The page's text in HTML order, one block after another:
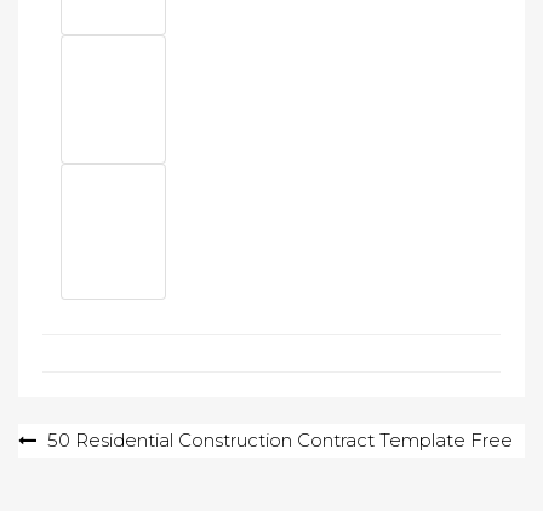
Post50 Residential Construction Contract Template Free